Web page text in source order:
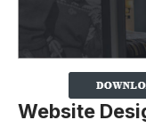
Website